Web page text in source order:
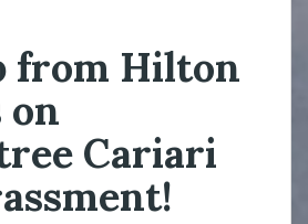
from Hilton
on
Cariari